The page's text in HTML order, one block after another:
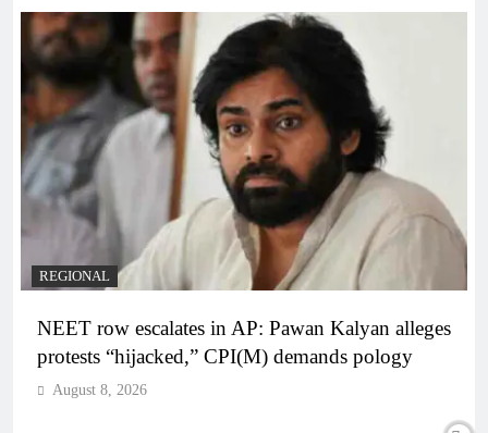
REGIONAL
NEET row escalates in AP: Pawan Kalyan alleges
protests “hijacked,” CPI(M) demands pology
August 8, 2026